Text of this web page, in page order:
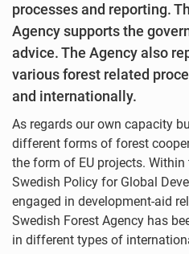
processes and reporting.
Agency supports the
advice. The Agency also
various forest related
and internationally.
As regards our own capacity
different forms of forest
the form of EU projects.
Swedish Policy for Global
engaged in development-aid
Swedish Forest Agency has
in different types of